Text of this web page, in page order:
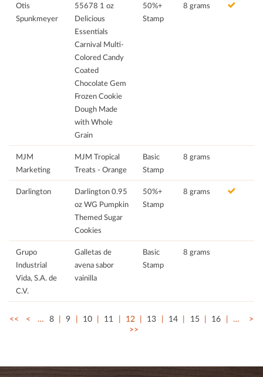
Otis
Spunkmeyer
55678 1 oz
Delicious
Essentials
Carnival Multi-
Colored Candy
Coated
Chocolate Gem
Frozen Cookie
Dough Made
with Whole
Grain
50%+
Stamp
8 grams
MJM
Marketing
MJM Tropical
Treats - Orange
Basic
Stamp
8 grams
Darlington
Darlington 0.95
oz WG Pumpkin
Themed Sugar
Cookies
50%+
Stamp
8 grams
Grupo
Industrial
Vida, S.A. de
C.V.
Galletas de
avena sabor
vainilla
Basic
Stamp
8 grams
<< < … 8 9 10 11 12 13 14 15 16 …
>
>>